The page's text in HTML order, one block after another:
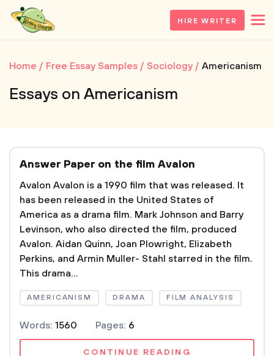
HIRE WRITER
Home Free Essay Samples Sociology Americanism
Essays on Americanism
Answer Paper on the film Avalon
Avalon Avalon is a 1990 film that was released. It
has been released in the United States of
America as a drama film. Mark Johnson and Barry
Levinson, who also directed the film, produced
Avalon. Aidan Quinn, Joan Plowright, Elizabeth
Perkins, and Armin Muller- Stahl starred in the film.
This drama...
AMERICANISM DRAMA FILM ANALYSIS
Words: 1560 Pages: 6
CONTINUE READING